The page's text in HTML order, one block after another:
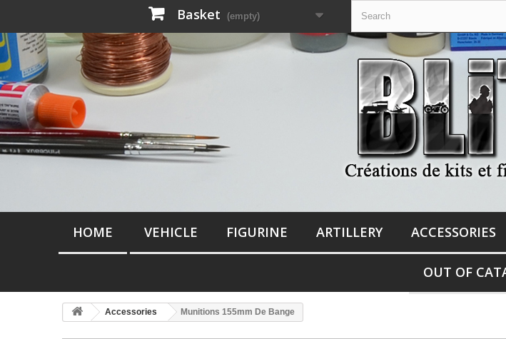
Basket (empty)
HOME VEHICLE FIGURINE ARTILLERY ACCESSORIES
OUT OF
Accessories Munitions 155mm De Bange